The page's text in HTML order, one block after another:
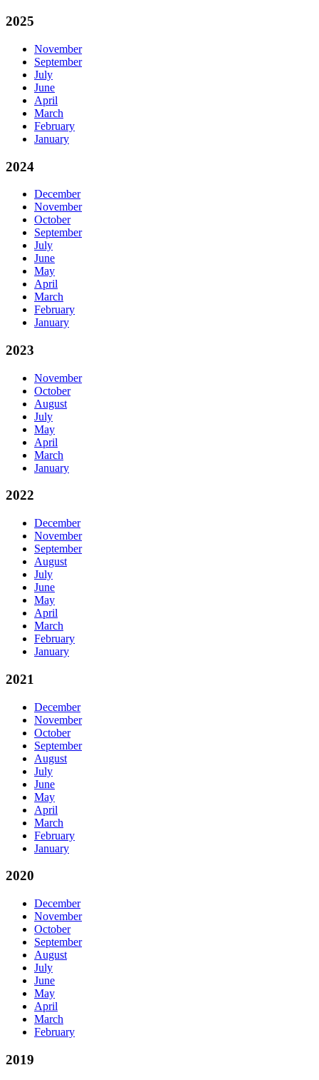
2025
November
September
July
June
April
March
February
January
2024
December
November
October
September
July
June
May
April
March
February
January
2023
November
October
August
July
May
April
March
January
2022
December
November
September
August
July
June
May
April
March
February
January
2021
December
November
October
September
August
July
June
May
April
March
February
January
2020
December
November
October
September
August
July
June
May
April
March
February
2019